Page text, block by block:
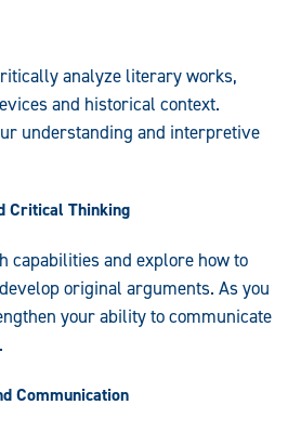
analyze literary works,
and historical context.
understanding and interpretive
Critical Thinking
capabilities and explore how to
original arguments. As you
your ability to communicate
Communication